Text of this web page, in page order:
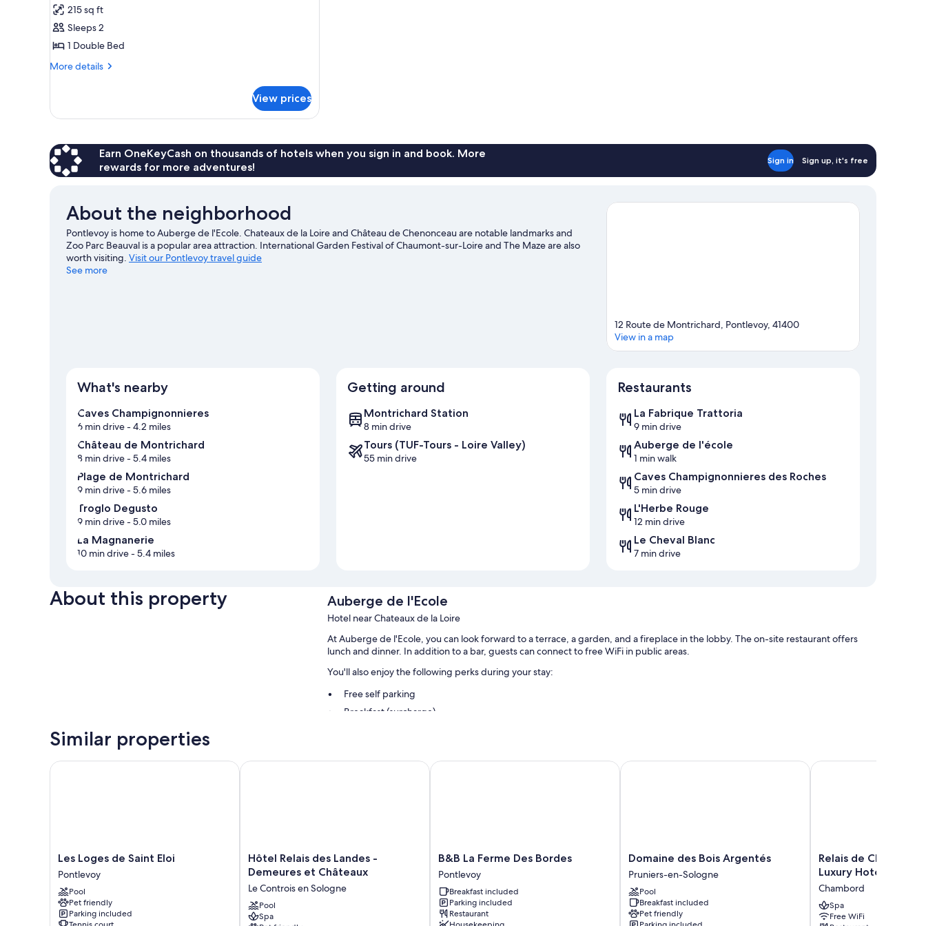
photos
for
Double
Charme
215 sq ft
Sleeps 2
1 Double Bed
More details
More
Charme
View prices
Earn OneKeyCash on thousands of hotels when you sign in and book. More
rewards for more adventures!
Sign in Sign up, it's free
About the neighborhood
Pontlevoy is home to Auberge de l'Ecole. Chateaux de la Loire and Château de Chenonceau are notable landmarks and
Zoo Parc Beauval is a popular area attraction. International Garden Festival of Chaumont-sur-Loire and The Maze are also
worth visiting. Visit our Pontlevoy travel guide
See more
12 Route de Montrichard, Pontlevoy, 41400
View in a map
What's nearby
Caves Champignonnieres
6 min drive- 4.2 miles
Château de Montrichard
8 min drive- 5.4 miles
Plage de Montrichard
9 min drive- 5.6 miles
Troglo Degusto
9 min drive- 5.0 miles
La Magnanerie
10 min drive- 5.4 miles
Getting around
Montrichard Station
8 min drive
Tours (TUF-Tours - Loire Valley)
55 min drive
Restaurants
La Fabrique Trattoria
9 min drive
Auberge de l'école
1 min walk
Caves Champignonnieres des Roches
5 min drive
L'Herbe Rouge
12 min drive
Le Cheval Blanc
7 min drive
About this property Auberge de l'Ecole
Hotel near Chateaux de la Loire
At Auberge de l'Ecole, you can look forward to a terrace, a garden, and a fireplace in the lobby. The on-site restaurant offers
lunch and dinner. In addition to a bar, guests can connect to free WiFi in public areas.
You'll also enjoy the following perks during your stay:
Free self parking
Breakfast (surcharge)
Bathrooms with tubs or showers
Similar properties
Les
Loges
de
Saint
Eloi
Pontlevoy
Les Loges de Saint Eloi
Pontlevoy
Pool
Pet friendly
Parking included
Les Loges de Saint Eloi
Hôtel
Relais
Landes
-
Demeures
Hôtel Relais des Landes -
Demeures et Châteaux
Le Controis en Sologne
Pool
Spa
Hôtel Relais des Landes - Demeures et Châteaux
B&B
La
Ferme
Des
Bordes
Pontlevoy
B&B La Ferme Des Bordes
Pontlevoy
Breakfast included
Parking included
Restaurant
B&B La Ferme Des Bordes
Domaine
des
Bois
Argentés
Pruniers-
en-
Domaine des Bois Argentés
Pruniers-en-Sologne
Pool
Breakfast included
Pet friendly
Domaine des Bois Argentés
Relais
de
Chambord,
a
Small
Luxury
Relais de
Luxury Hotels of
Chambord
Spa
Free WiFi
Relais de Chambord,